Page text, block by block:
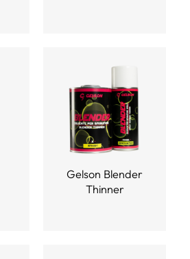
Gelson Blender
Thinner